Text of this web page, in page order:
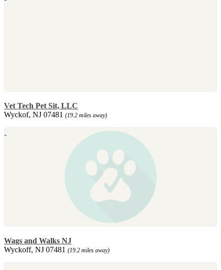
Vet Tech Pet Sit, LLC
Wyckof, NJ 07481 (19.2 miles away)
Wags and Walks NJ
Wyckoff, NJ 07481 (19.2 miles away)